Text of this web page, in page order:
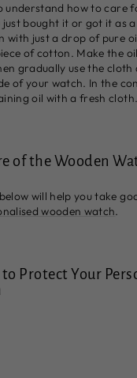
understand how to care
bought it or got it as
with just a drop of pure
of cotton. Make the
gradually use the cloth
of your watch. In the
oil with a fresh cloth.
of the Wooden
will help you take
wooden watch.
Protect Your